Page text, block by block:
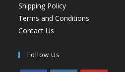
Shipping Policy
Terms and Conditions
Contact Us
Follow Us